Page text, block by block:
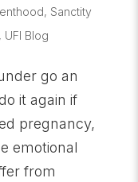
, Sanctity
UFI Blog
go an
it again if
pregnancy,
emotional
from